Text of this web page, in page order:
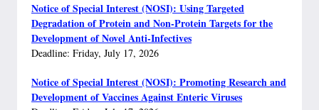
Notice of Special Interest (NOSI): Using Targeted
Degradation of Protein and Non-Protein Targets for the
Development of Novel Anti-Infectives
Deadline: Friday, July 17, 2026
Notice of Special Interest (NOSI): Promoting Research and
Development of Vaccines Against Enteric Viruses